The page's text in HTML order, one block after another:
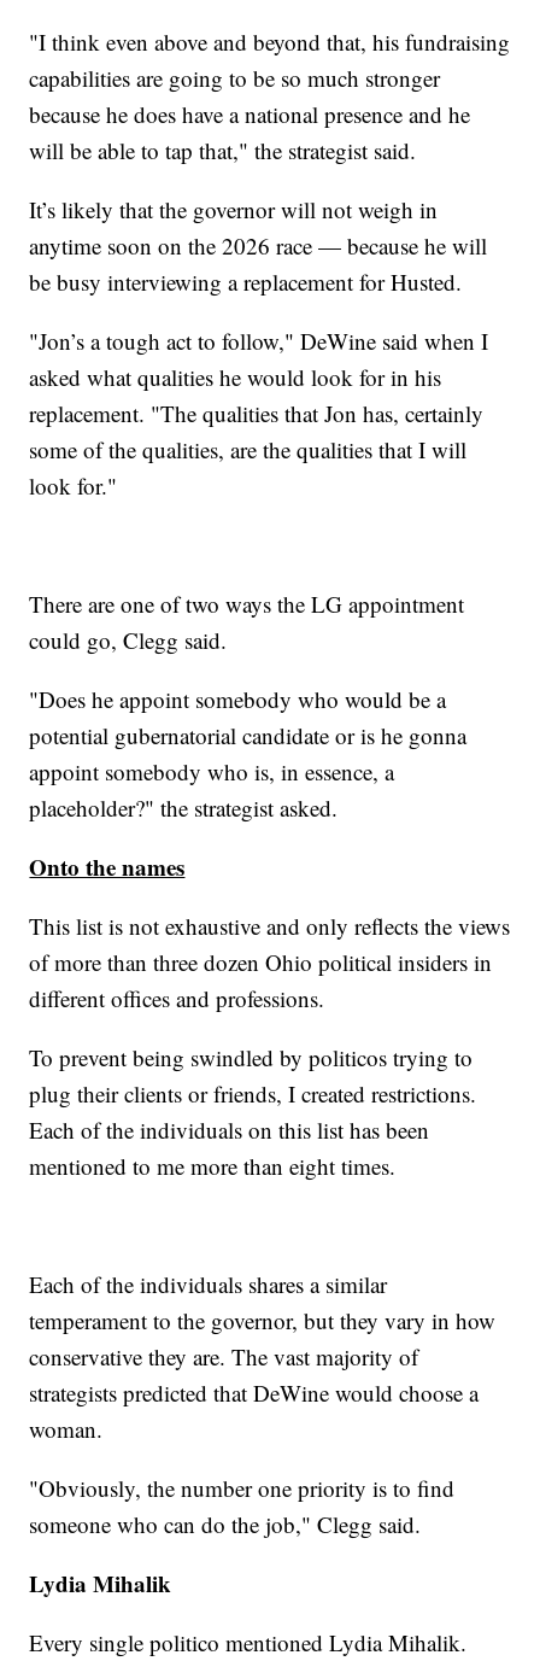
"I think even above and beyond that, his fundraising
capabilities are going to be so much stronger
because he does have a national presence and he
will be able to tap that," the strategist said.
It’s likely that the governor will not weigh in
anytime soon on the 2026 race — because he will
be busy interviewing a replacement for Husted.
"Jon’s a tough act to follow," DeWine said when I
asked what qualities he would look for in his
replacement. "The qualities that Jon has, certainly
some of the qualities, are the qualities that I will
look for."
There are one of two ways the LG appointment
could go, Clegg said.
"Does he appoint somebody who would be a
potential gubernatorial candidate or is he gonna
appoint somebody who is, in essence, a
placeholder?" the strategist asked.
Onto the names
This list is not exhaustive and only reflects the views
of more than three dozen Ohio political insiders in
different offices and professions.
To prevent being swindled by politicos trying to
plug their clients or friends, I created restrictions.
Each of the individuals on this list has been
mentioned to me more than eight times.
Each of the individuals shares a similar
temperament to the governor, but they vary in how
conservative they are. The vast majority of
strategists predicted that DeWine would choose a
woman.
"Obviously, the number one priority is to find
someone who can do the job," Clegg said.
Lydia Mihalik
Every single politico mentioned Lydia Mihalik.